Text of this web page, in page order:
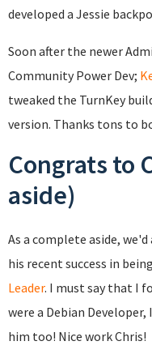
developed a Jessie
Soon after the newer
Community Power Dev;
tweaked the TurnKey
version. Thanks tons to
Congrats to
aside)
As a complete aside,
his recent success in being
Leader. I must say that I
were a Debian
him too! Nice work Chris!